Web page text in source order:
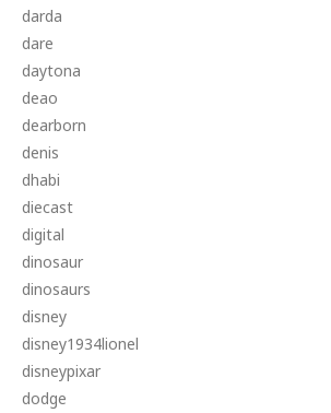
darda
dare
daytona
deao
dearborn
denis
dhabi
diecast
digital
dinosaur
dinosaurs
disney
disney1934lionel
disneypixar
dodge